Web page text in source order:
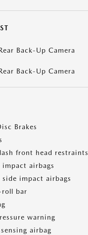
Back-Up Camera
Back-Up Camera
Brakes
front head restraints
airbags
impact airbags
bar
warning
airbag